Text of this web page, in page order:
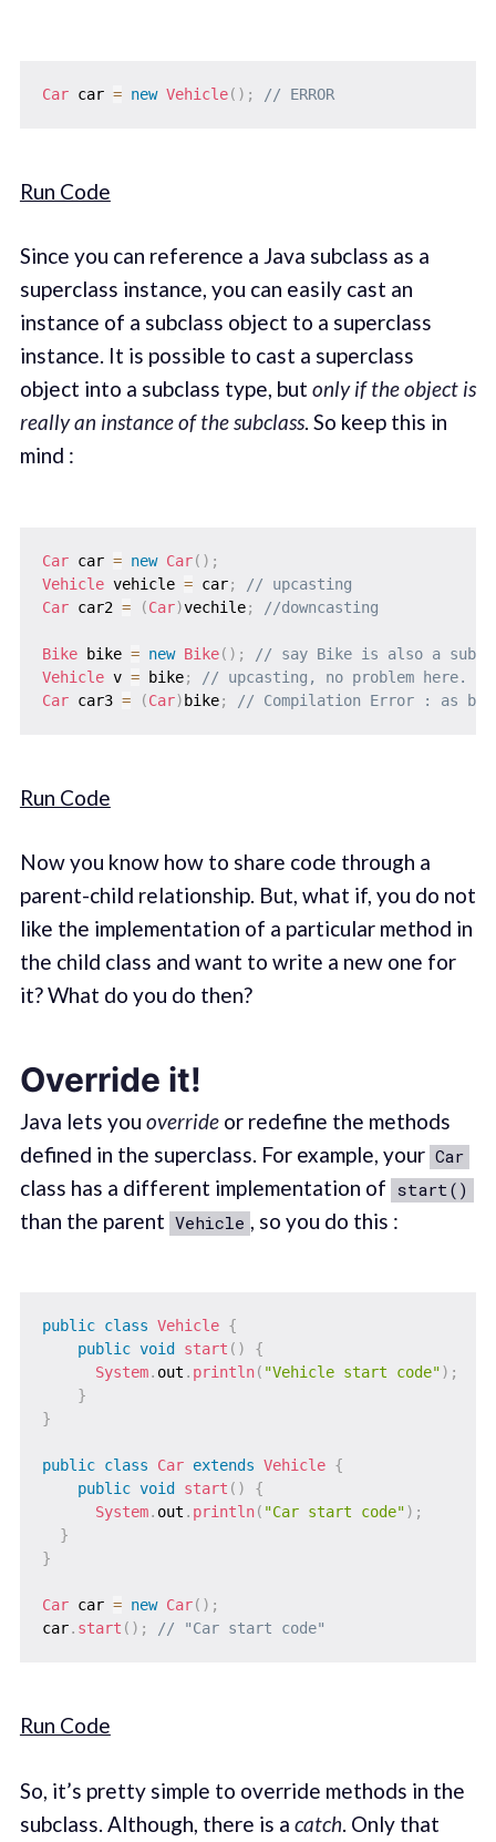
Car car = new Vehicle( ) ; // ERROR
Run Code
Since you can reference a Java subclass as a
superclass instance, you can easily cast an
instance of a subclass object to a superclass
instance. It is possible to cast a superclass
object into a subclass type, but only if the object is
really an instance of the subclass. So keep this in
mind :
Car car = new Car( ) ;
Vehicle vehicle = car;
// upcasting
Car car2 = (Car)vechile; //downcasting
Bike bike = new Bike( ) ;
// say Bike is also a
Vehicle v = bike;
// upcasting, no problem here.
Car car3 = (Car) bike; // Compilation Error : as
Run Code
Now you know how to share code through a
parent-child relationship. But, what if, you do not
like the implementation of a particular method in
the child class and want to write a new one for
it? What do you do then?
Override it!
Java lets you overrideor redefine the methods
defined in the superclass. For example, your Car
class has a different implementation of start()
than the parent Vehicle , so you do this :
public class Vehicle {
public void start ( )
{
System. out . println( "Vehicle start code") ;
}
}
public class Car extends Vehicle {
public void start ( )
{
System. out . println( "Car start code") ;
}
}
Car car = new Car( ) ;
car. start ( ) ; // "Car start code"
Run Code
So, it’s pretty simple to override methods in the
subclass. Although, there is a catch. Only that